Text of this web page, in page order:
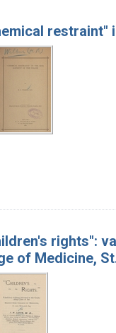
restraint"
rights":
of Medicine,